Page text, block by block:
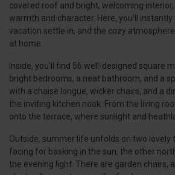
covered roof and bright, welcoming
warmth and character. Here, you’ll
vacation settle in, and the cozy
at home.
Inside, you’ll find 56 well-designed square
bright bedrooms, a neat bathroom, and a
with a chaise longue, wicker chairs, and a
the inviting kitchen nook. From the living
onto the terrace, where sunlight and
Outside, summer life unfolds on two lovely
facing for basking in the sun, the other
the evening light. There are garden chairs,